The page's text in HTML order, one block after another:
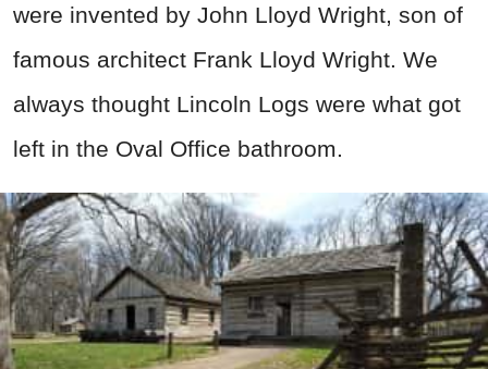
were invented by John Lloyd Wright, son of
famous architect Frank Lloyd Wright. We
always thought Lincoln Logs were what got
left in the Oval Office bathroom.